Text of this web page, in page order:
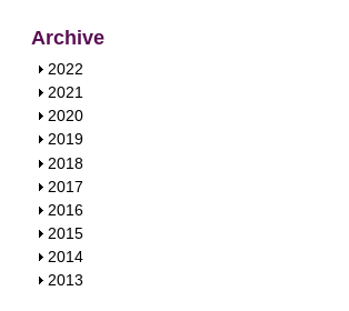
Archive
S
h
o
w
2022
S
h
o
w
2021
S
h
o
w
2020
S
h
o
w
2019
S
h
o
w
2018
S
h
o
w
2017
S
h
o
w
2016
S
h
o
2015
S
h
2014
S
2013